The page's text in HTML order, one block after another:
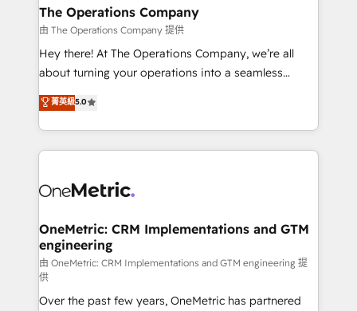
Reporting & Analytics · GTM Architecture · Sales &
Marketing Enablement If you’re ready to elevate
HubSpot from “just your CRM” to your growth
infrastructure—let’s talk.
The Operations Company
由 The Operations Company 提供
Hey there! At The Operations Company, we’re all
about turning your operations into a seamless
experience that powers real results. We specialize in
transforming complex systems into efficient,
scalable solutions that work across your entire
organization. We’re a unique blend of deep HubSpot
operational know-how. We know that no two
solutions. Instead, we dive in to understand your
needs, goals, and challenges to deliver solutions that
fit like a glove. We’re committed to being both
highly effective and fun to work with. We believe in
efficient processes, as well as building great
菁英級5.0
OneMetric: CRM Implementations and GTM
engineering
由 OneMetric: CRM Implementations and GTM engineering 提
供
Over the past few years, OneMetric has partnered